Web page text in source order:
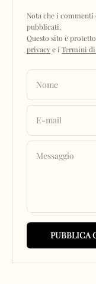
Nota che i commenti
pubblicati.
Questo sito è
privacye i Termini
Nome
E-mail
Messaggio
PUBBLICA